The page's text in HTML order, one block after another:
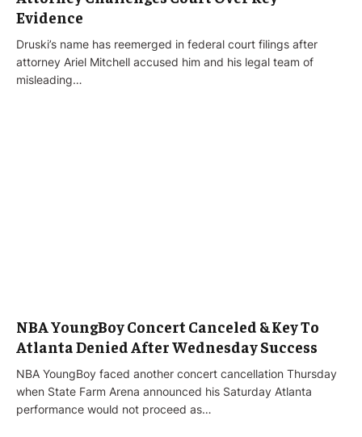
Evidence
Druski’s name has reemerged in federal court filings after
attorney Ariel Mitchell accused him and his legal team of
misleading…
NBA YoungBoy Concert Canceled & Key To
Atlanta Denied After Wednesday Success
NBA YoungBoy faced another concert cancellation Thursday
when State Farm Arena announced his Saturday Atlanta
performance would not proceed as…